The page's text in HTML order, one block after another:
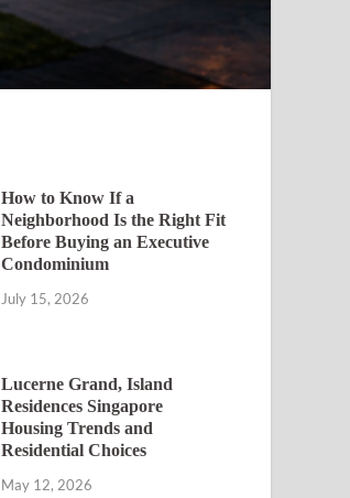
How to Know If a
Neighborhood Is the Right Fit
Before Buying an Executive
Condominium
July 15, 2026
Lucerne Grand, Island
Residences Singapore
Housing Trends and
Residential Choices
May 12, 2026